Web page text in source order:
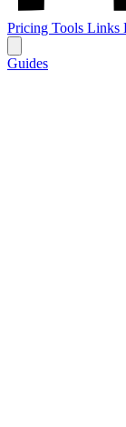
Pricing Tools Links
Guides